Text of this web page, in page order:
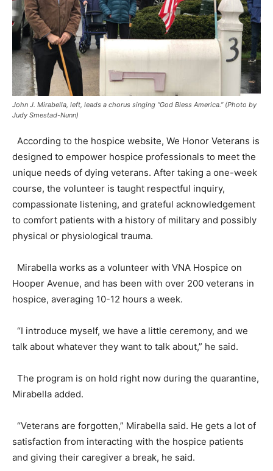
John J. Mirabella, left, leads a chorus singing “God Bless America.” (Photo by
Judy Smestad-Nunn)
According to the hospice website, We Honor Veterans is
designed to empower hospice professionals to meet the
unique needs of dying veterans. After taking a one-week
course, the volunteer is taught respectful inquiry,
compassionate listening, and grateful acknowledgement
to comfort patients with a history of military and possibly
physical or physiological trauma.
Mirabella works as a volunteer with VNA Hospice on
Hooper Avenue, and has been with over 200 veterans in
hospice, averaging 10-12 hours a week.
“I introduce myself, we have a little ceremony, and we
talk about whatever they want to talk about,” he said.
The program is on hold right now during the quarantine,
Mirabella added.
“Veterans are forgotten,” Mirabella said. He gets a lot of
satisfaction from interacting with the hospice patients
and giving their caregiver a break, he said.